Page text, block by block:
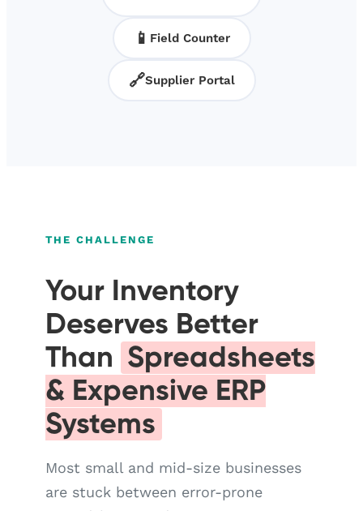
📱 Field Counter
🔗Supplier Portal
THE CHALLENGE
Your Inventory
Deserves Better
Than Spreadsheets
& Expensive ERP
Systems
Most small and mid-size businesses
are stuck between error-prone